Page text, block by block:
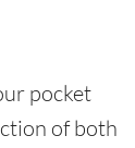
pocket
of both